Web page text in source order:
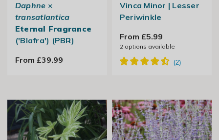
Daphne ×
transatlantica
Eternal Fragrance
('Blafra') (PBR)
From £39.99
Vinca Minor | Lesser
Periwinkle
From £5.99
2options available